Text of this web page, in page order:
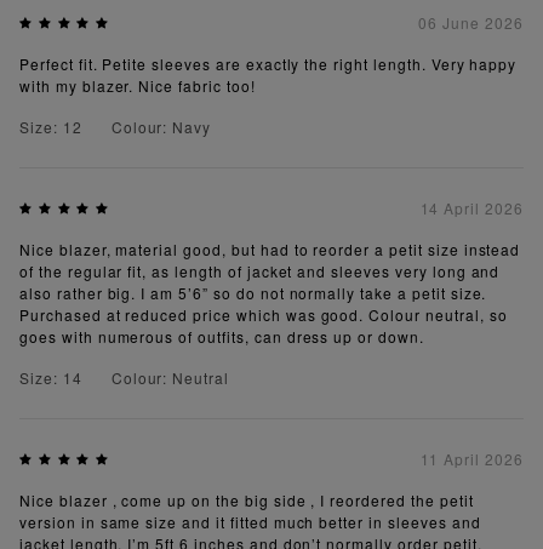
06 June 2026
Perfect fit. Petite sleeves are exactly the right length. Very happy
with my blazer. Nice fabric too!
Size: 12
Colour: Navy
14 April 2026
Nice blazer, material good, but had to reorder a petit size instead
of the regular fit, as length of jacket and sleeves very long and
also rather big. I am 5’6” so do not normally take a petit size.
Purchased at reduced price which was good. Colour neutral, so
goes with numerous of outfits, can dress up or down.
Size: 14
Colour: Neutral
11 April 2026
Nice blazer , come up on the big side , I reordered the petit
version in same size and it fitted much better in sleeves and
jacket length. I’m 5ft 6 inches and don’t normally order petit.